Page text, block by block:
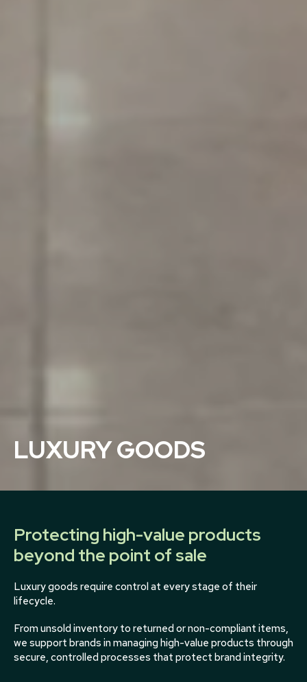
LUXURY GOODS
Protecting high-value products
beyond the point of sale
Luxury goods require control at every stage of their
lifecycle.
From unsold inventory to returned or non-compliant items,
we support brands in managing high-value products through
secure, controlled processes that protect brand integrity.